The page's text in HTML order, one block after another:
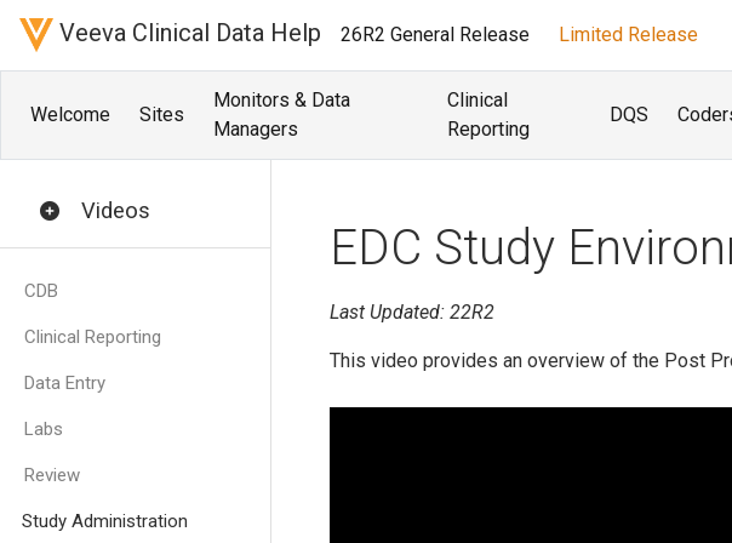
Veeva Clinical Data Help 26R2 General Release Limited Release
Welcome Sites
Monitors & Data
Managers
Clinical
Reporting
DQS
Videos
CDB
Clinical Reporting
Data Entry
Labs
Review
Study Administration
EDC Study
Last Updated: 22R2
This video provides an overview of the Post